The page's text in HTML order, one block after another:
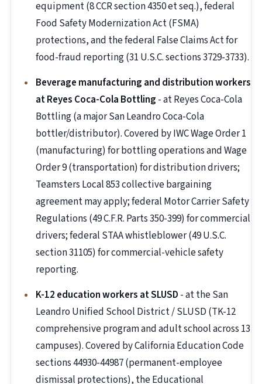
equipment (8 CCR section 4350 et seq.), federal
Food Safety Modernization Act (FSMA)
protections, and the federal False Claims Act for
food-fraud reporting (31 U.S.C. sections 3729-3733).
Beverage manufacturing and distribution workers
at Reyes Coca-Cola Bottling - at Reyes Coca-Cola
Bottling (a major San Leandro Coca-Cola
bottler/distributor). Covered by IWC Wage Order 1
(manufacturing) for bottling operations and Wage
Order 9 (transportation) for distribution drivers;
Teamsters Local 853 collective bargaining
agreement may apply; federal Motor Carrier Safety
Regulations (49 C.F.R. Parts 350-399) for commercial
drivers; federal STAA whistleblower (49 U.S.C.
section 31105) for commercial-vehicle safety
reporting.
K-12 education workers at SLUSD - at the San
Leandro Unified School District / SLUSD (TK-12
comprehensive program and adult school across 13
campuses). Covered by California Education Code
sections 44930-44987 (permanent-employee
dismissal protections), the Educational